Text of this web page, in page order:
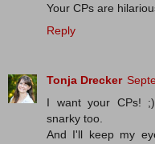
Your CPs are
Reply
Tonja Drecker
I want your CPs!
snarky too.
And I'll keep my